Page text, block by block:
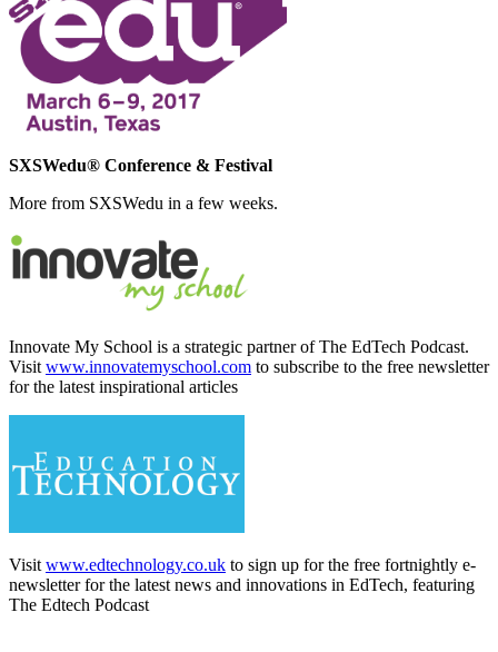
SXSWedu® Conference & Festival
More from SXSWedu in a few weeks.
Innovate My School is a strategic partner of The EdTech Podcast.
Visit www.innovatemyschool.com to subscribe to the free newsletter
for the latest inspirational articles
Visit www.edtechnology.co.uk to sign up for the free fortnightly e-
newsletter for the latest news and innovations in EdTech, featuring
The Edtech Podcast